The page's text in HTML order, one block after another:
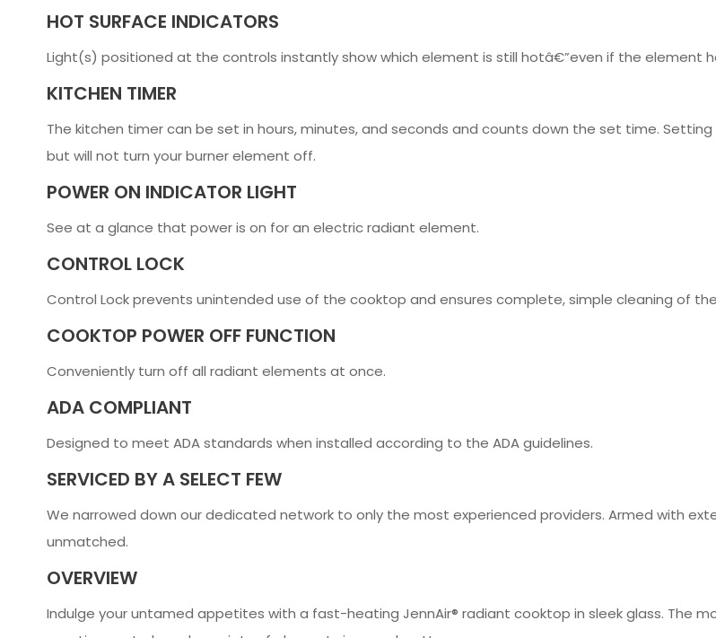
HOT SURFACE INDICATORS
Light(s) positioned at the controls instantly show which element is still hotâ€”even if the element
KITCHEN TIMER
The kitchen timer can be set in hours, minutes, and seconds and counts down the set time.
but will not turn your burner element off.
POWER ON INDICATOR LIGHT
See at a glance that power is on for an electric radiant element.
CONTROL LOCK
Control Lock prevents unintended use of the cooktop and ensures complete, simple cleaning of
COOKTOP POWER OFF FUNCTION
Conveniently turn off all radiant elements at once.
ADA COMPLIANT
Designed to meet ADA standards when installed according to the ADA guidelines.
SERVICED BY A SELECT FEW
We narrowed down our dedicated network to only the most experienced providers. Armed with
unmatched.
OVERVIEW
Indulge your untamed appetites with a fast-heating JennAir® radiant cooktop in sleek glass. The